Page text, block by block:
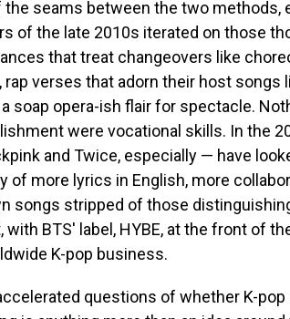
seams between the two methods,
of the late 2010s iterated on those
that treat changeovers like
verses that adorn their host songs
soap opera-ish flair for spectacle.
were vocational skills. In the
and Twice, especially — have
of more lyrics in English, more
songs stripped of those
BTS' label, HYBE, at the front of
K-pop business.
questions of whether K-pop